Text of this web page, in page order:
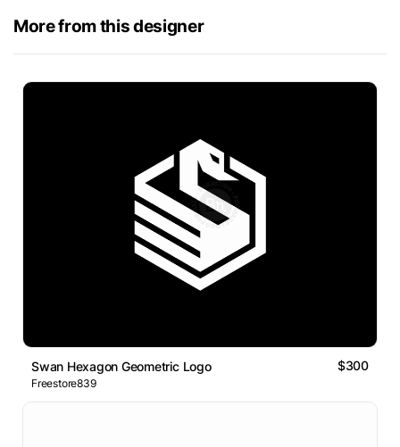
More from this designer
Swan Hexagon Geometric Logo $300
Freestore839